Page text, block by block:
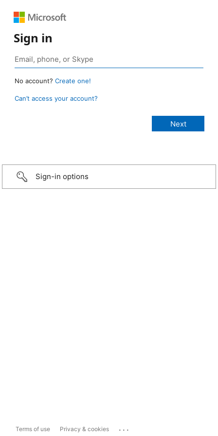
Sign in
No account? Create one!
Can’t access your account?
Sign-in options
Terms of use Privacy & cookies ...